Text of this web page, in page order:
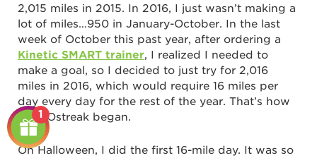
2,015 miles in 2015. In 2016, I just wasn’t making a
lot of miles…950 in January-October. In the last
week of October this past year, after ordering a
Kinetic SMART trainer, I realized I needed to
make a goal, so I decided to just try for 2,016
miles in 2016, which would require 16 miles per
day every day for the rest of the year. That’s how
my GOstreak began.
On Halloween, I did the first 16-mile day. It was so
1